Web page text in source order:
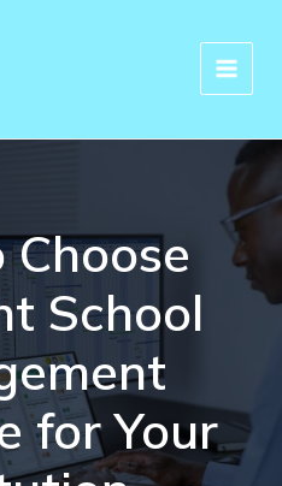
School
for Your